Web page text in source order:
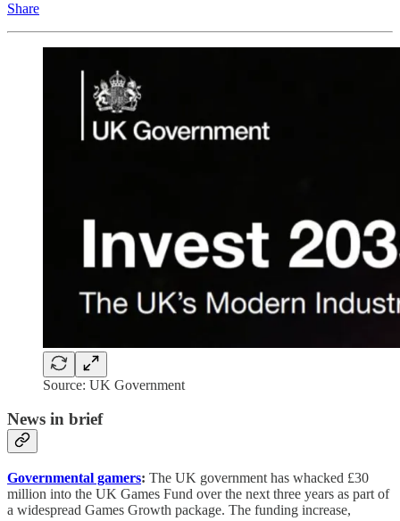
Share
Source: UK Government
News in brief
Governmental gamers: The UK government has whacked £30
million into the UK Games Fund over the next three years as part of
a widespread Games Growth package. The funding increase,